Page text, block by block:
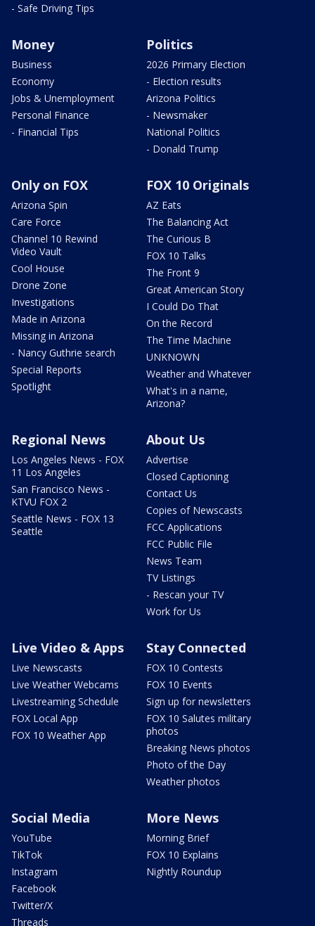
- Safe Driving Tips
Money
Business
Economy
Jobs & Unemployment
Personal Finance
- Financial Tips
Politics
2026 Primary Election
- Election results
Arizona Politics
- Newsmaker
National Politics
- Donald Trump
Only on FOX
Arizona Spin
Care Force
Channel 10 Rewind
Video Vault
Cool House
Drone Zone
Investigations
Made in Arizona
Missing in Arizona
- Nancy Guthrie search
Special Reports
Spotlight
FOX 10 Originals
AZ Eats
The Balancing Act
The Curious B
FOX 10 Talks
The Front 9
Great American Story
I Could Do That
On the Record
The Time Machine
UNKNOWN
Weather and Whatever
What's in a name,
Arizona?
Regional News
Los Angeles News - FOX
11 Los Angeles
San Francisco News -
KTVU FOX 2
Seattle News - FOX 13
Seattle
About Us
Advertise
Closed Captioning
Contact Us
Copies of Newscasts
FCC Applications
FCC Public File
News Team
TV Listings
- Rescan your TV
Work for Us
Live Video & Apps
Live Newscasts
Live Weather Webcams
Livestreaming Schedule
FOX Local App
FOX 10 Weather App
Stay Connected
FOX 10 Contests
FOX 10 Events
Sign up for newsletters
FOX 10 Salutes military
photos
Breaking News photos
Photo of the Day
Weather photos
Social Media
YouTube
TikTok
Instagram
Facebook
Twitter/X
Threads
More News
Morning Brief
FOX 10 Explains
Nightly Roundup